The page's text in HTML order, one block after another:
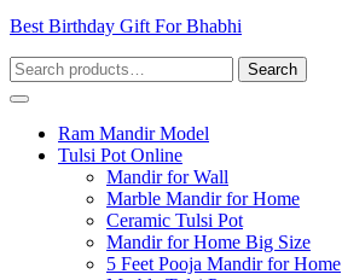
Best Birthday Gift For Bhabhi
Search
for:
Search
Ram Mandir Model
Tulsi Pot Online
Mandir for Wall
Marble Mandir for Home
Ceramic Tulsi Pot
Mandir for Home Big Size
5 Feet Pooja Mandir for Home